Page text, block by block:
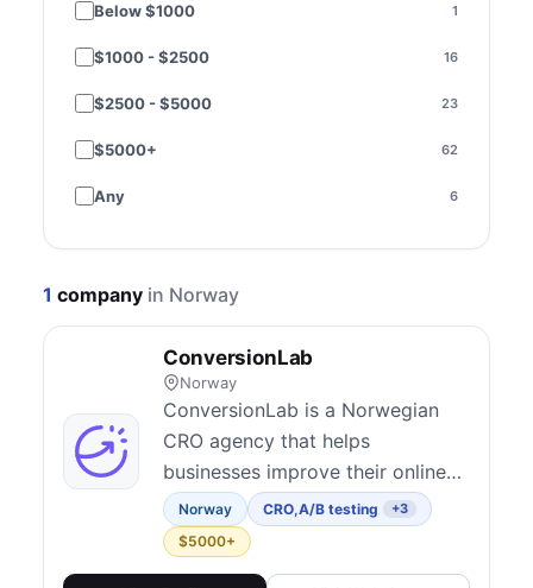
Content marketing
Strategy & consulting
Copywriting
Brand & creative
Design
Compliance - Consent Management
Below $1000 1
$1000 - $2500 16
$2500 - $5000 23
$5000+ 62
Any 6
1 company in Norway
ConversionLab
Norway
ConversionLab is a Norwegian
CRO agency that helps
businesses improve their online
performance through data-driven
optimization strategies.
Norway CRO,A/B testing +3
$5000+